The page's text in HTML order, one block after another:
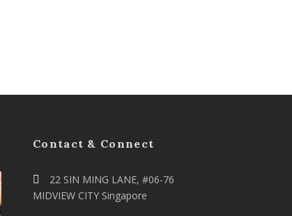
Contact & Connect
22 SIN MING LANE, #06-76
MIDVIEW CITY Singapore